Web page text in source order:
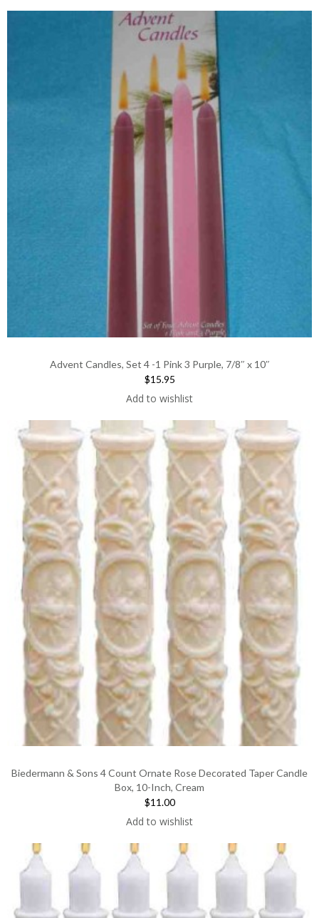
Advent Candles, Set 4 -1 Pink 3 Purple, 7/8″ x 10″
$15.95
Add to wishlist
Biedermann & Sons 4 Count Ornate Rose Decorated Taper Candle
Box, 10-Inch, Cream
$11.00
Add to wishlist